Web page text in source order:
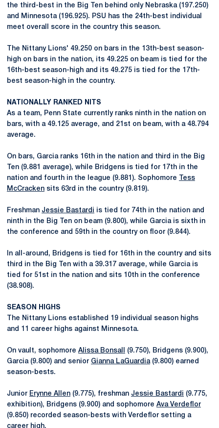
the third-best in the Big Ten behind only Nebraska (197.250)
and Minnesota (196.925). PSU has the 24th-best individual
meet overall score in the country this season.
The Nittany Lions' 49.250 on bars in the 13th-best season-
high on bars in the nation, its 49.225 on beam is tied for the
16th-best season-high and its 49.275 is tied for the 17th-
best season-high in the country.
NATIONALLY RANKED NITS
As a team, Penn State currently ranks ninth in the nation on
bars, with a 49.125 average, and 21st on beam, with a 48.794
average.
On bars, Garcia ranks 16th in the nation and third in the Big
Ten (9.881 average), while Bridgens is tied for 17th in the
nation and fourth in the league (9.881). Sophomore
Tess
McCracken sits 63rd in the country (9.819).
Freshman Jessie Bastardi is tied for 74th in the nation and
ninth in the Big Ten on beam (9.800), while Garcia is sixth in
the conference and 59th in the country on floor (9.844).
In all-around, Bridgens is tied for 16th in the country and sits
third in the Big Ten with a 39.317 average, while Garcia is
tied for 51st in the nation and sits 10th in the conference
(38.908).
SEASON HIGHS
The Nittany Lions established 19 individual season highs
and 11 career highs against Minnesota.
On vault, sophomore Alissa Bonsall
(9.750), Bridgens (9.900),
Garcia (9.800) and senior Gianna LaGuardia(9.800) earned
season-bests.
Junior Erynne Allen (9.775), freshman Jessie Bastardi (9.775,
exhibition), Bridgens (9.900) and sophomore Ava Verdeflor
(9.850) recorded season-bests with Verdeflor setting a
career high.